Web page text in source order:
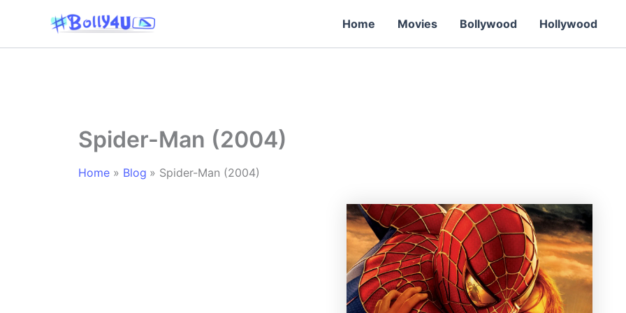
content
Home Movies Bollywood Hollywood
Spider-Man (2004)
Home Blog Spider-Man (2004)